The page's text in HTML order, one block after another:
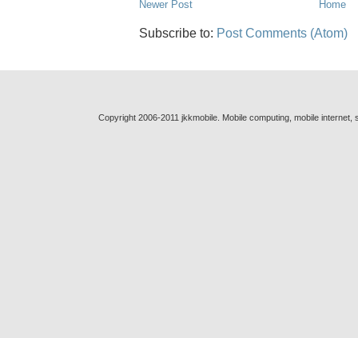
Newer Post Home
Subscribe to: Post Comments (Atom)
Copyright 2006-2011 jkkmobile. Mobile computing, mobile